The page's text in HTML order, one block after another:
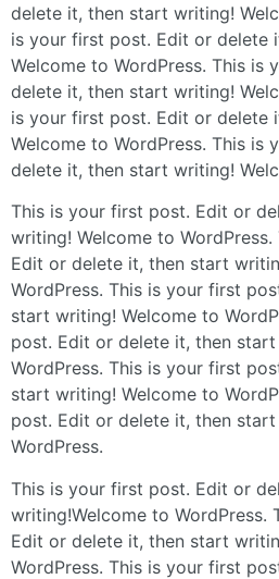
delete it, then start writing!
is your first post. Edit or delete
Welcome to WordPress. This is
delete it, then start writing!
is your first post. Edit or delete
Welcome to WordPress. This is
delete it, then start writing!
This is your first post. Edit or
writing! Welcome to
Edit or delete it, then start
WordPress. This is your first
start writing! Welcome to
post. Edit or delete it, then
WordPress. This is your first
start writing! Welcome to
post. Edit or delete it, then
WordPress.
This is your first post. Edit or
writing!Welcome to WordPress.
Edit or delete it, then start
WordPress. This is your first